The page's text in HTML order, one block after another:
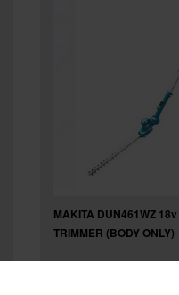
MAKITA DUN461WZ
TRIMMER (BODY ONLY)